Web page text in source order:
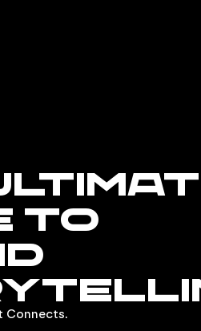
to
Connects.